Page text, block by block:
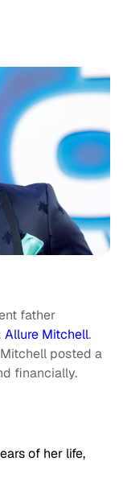
father
Allure Mitchell.
posted a
financially.
of her life,